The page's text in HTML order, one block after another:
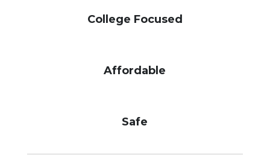
College Focused
Affordable
Safe